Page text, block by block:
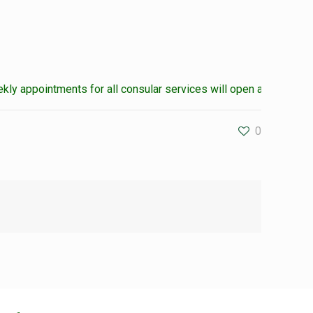
appointments for all consular services will open at the
0